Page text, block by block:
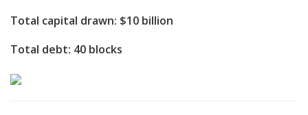
Total capital drawn: $10 billion
Total debt: 40 blocks